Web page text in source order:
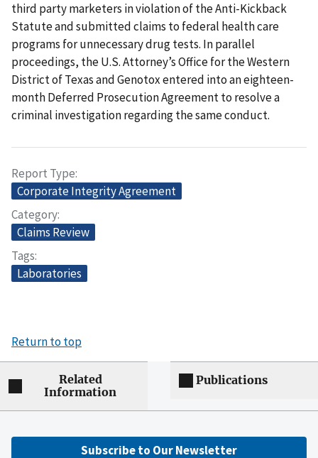
third party marketers in violation of the Anti-Kickback
Statute and submitted claims to federal health care
programs for unnecessary drug tests. In parallel
proceedings, the U.S. Attorney’s Office for the Western
District of Texas and Genotox entered into an eighteen-
month Deferred Prosecution Agreement to resolve a
criminal investigation regarding the same conduct.
Report Type
Corporate Integrity Agreement
Category
Claims Review
Tags
Laboratories
Return to top
Related
Information
Publications
Subscribe to Our Newsletter